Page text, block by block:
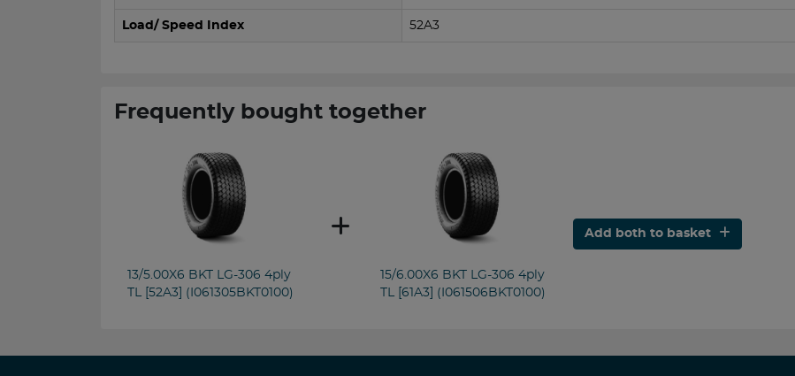
Load/ Speed Index 52A3
Frequently bought together
13/5.00X6 BKT LG-306 4ply
TL [52A3] (I061305BKT0100)
15/6.00X6 BKT LG-306 4ply
TL [61A3] (I061506BKT0100)
Add both to basket